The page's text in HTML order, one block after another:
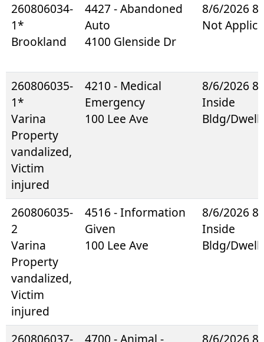
260806034-
1*
Brookland
4427 - Abandoned
Auto
4100 Glenside Dr
8/6/2026
Not
260806035-
1*
Varina
Property
vandalized,
Victim
injured
4210 - Medical
Emergency
100 Lee Ave
8/6/2026
Inside
Bldg/
260806035-
2
Varina
Property
vandalized,
Victim
injured
4516 - Information
Given
100 Lee Ave
8/6/2026
Inside
Bldg/